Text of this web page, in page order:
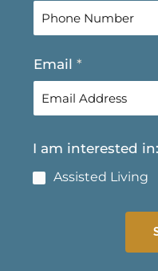
r
t
Email *
I am interested in:
Assisted Living